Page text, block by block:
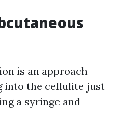
is an approach
into the cellulite just
a syringe and